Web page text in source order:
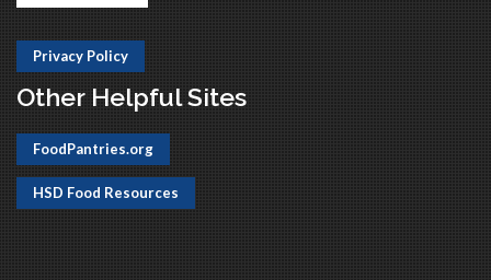
Privacy Policy
Other Helpful Sites
FoodPantries.org
HSD Food Resources